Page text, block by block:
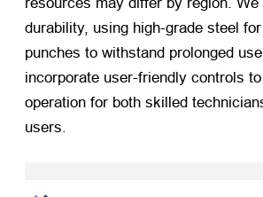
durability, using high-grade steel
punches to withstand prolonged
incorporate user-friendly controls
operation for both skilled
users.